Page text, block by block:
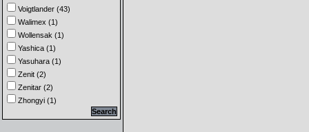
Voigtlander (43)
Walimex (1)
Wollensak (1)
Yashica (1)
Yasuhara (1)
Zenit (2)
Zenitar (2)
Zhongyi (1)